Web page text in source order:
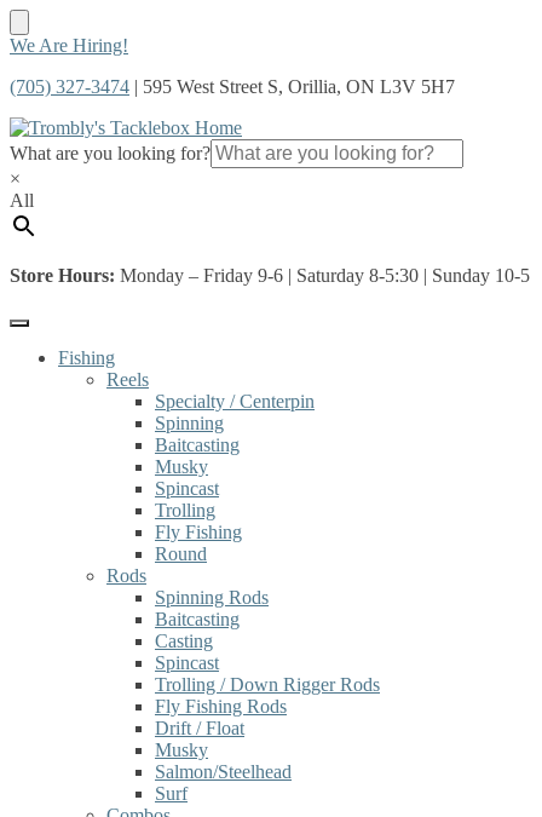
Skip
navigation
Skip
content
We Are Hiring!
(705) 327-3474 | 595 West Street S, Orillia, ON L3V 5H7
What are you looking for?
×
All
Store Hours: Monday – Friday 9-6 | Saturday 8-5:30 | Sunday 10-5
Fishing
Reels
Specialty / Centerpin
Spinning
Baitcasting
Musky
Spincast
Trolling
Fly Fishing
Round
Rods
Spinning Rods
Baitcasting
Casting
Spincast
Trolling / Down Rigger Rods
Fly Fishing Rods
Drift / Float
Musky
Salmon/Steelhead
Surf